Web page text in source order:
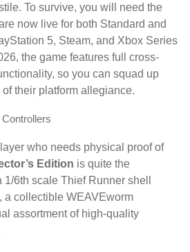
To survive, you will need the
now live for both Standard and
5, Steam, and Xbox Series
the game features full cross-
so you can squad up
their platform allegiance.
who needs physical proof of
Edition is quite the
6th scale Thief Runner shell
a collectible WEAVEworm
assortment of high-quality